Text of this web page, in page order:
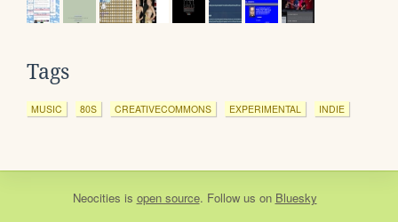
Tags
MUSIC 80S CREATIVECOMMONS EXPERIMENTAL INDIE
Neocities is open source. Follow us on Bluesky